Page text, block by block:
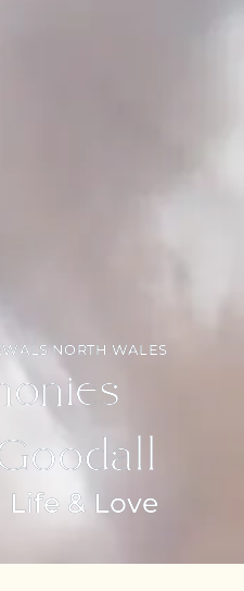
NORTH WALES
& Love